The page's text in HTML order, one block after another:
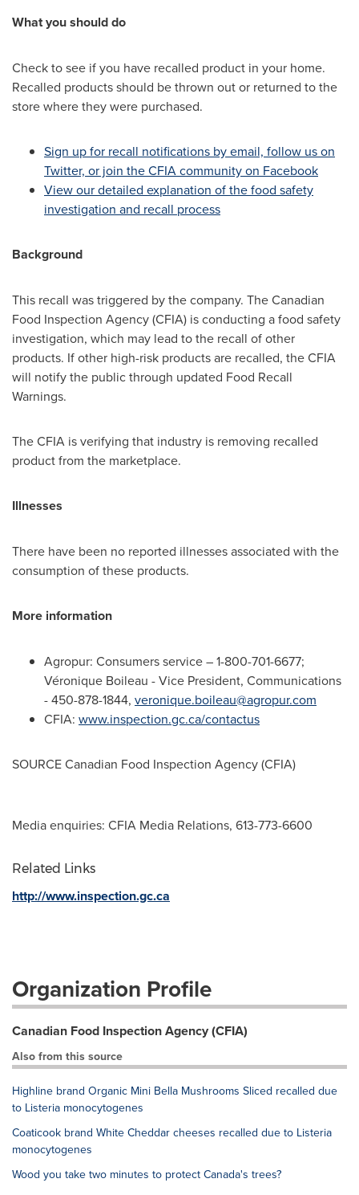
What you should do
Check to see if you have recalled product in your home.
Recalled products should be thrown out or returned to the
store where they were purchased.
Sign up for recall notifications by email, follow us on
Twitter, or join the CFIA community on Facebook
View our detailed explanation of the food safety
investigation and recall process
Background
This recall was triggered by the company. The Canadian
Food Inspection Agency (CFIA) is conducting a food safety
investigation, which may lead to the recall of other
products. If other high-risk products are recalled, the CFIA
will notify the public through updated Food Recall
Warnings.
The CFIA is verifying that industry is removing recalled
product from the marketplace.
Illnesses
There have been no reported illnesses associated with the
consumption of these products.
More information
Agropur: Consumers service – 1-800-701-6677;
Véronique Boileau - Vice President, Communications
- 450-878-1844, veronique.boileau@agropur.com
CFIA: www.inspection.gc.ca/contactus
SOURCE Canadian Food Inspection Agency (CFIA)
Media enquiries: CFIA Media Relations, 613-773-6600
Related Links
http://www.inspection.gc.ca
Organization Profile
Canadian Food Inspection Agency (CFIA)
Also from this source
Highline brand Organic Mini Bella Mushrooms Sliced recalled due
to Listeria monocytogenes
Coaticook brand White Cheddar cheeses recalled due to Listeria
monocytogenes
Wood you take two minutes to protect Canada's trees?